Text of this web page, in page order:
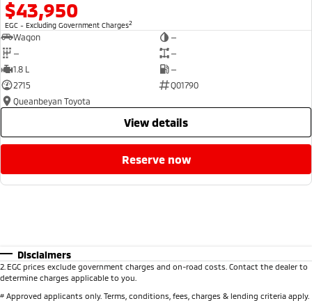
$43,950
EGC - Excluding Government Charges2
Wagon
—
—
—
1.8 L
—
2715
Q01790
Queanbeyan Toyota
view details
reserve now
Disclaimers
2 EGC prices exclude government charges and on-road costs. Contact the dealer to
determine charges applicable to you.
# Approved applicants only. Terms, conditions, fees, charges & lending criteria apply.